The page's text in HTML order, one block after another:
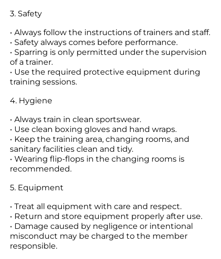
3. Safety
• Always follow the instructions of trainers and staff.
• Safety always comes before performance.
• Sparring is only permitted under the supervision
of a trainer.
• Use the required protective equipment during
training sessions.
4. Hygiene
• Always train in clean sportswear.
• Use clean boxing gloves and hand wraps.
• Keep the training area, changing rooms, and
sanitary facilities clean and tidy.
• Wearing flip-flops in the changing rooms is
recommended.
5. Equipment
• Treat all equipment with care and respect.
• Return and store equipment properly after use.
• Damage caused by negligence or intentional
misconduct may be charged to the member
responsible.